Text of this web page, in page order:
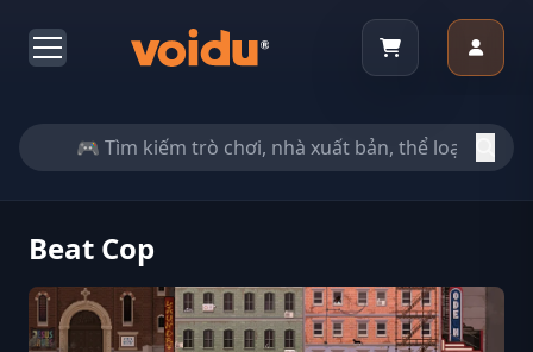
Beat Cop